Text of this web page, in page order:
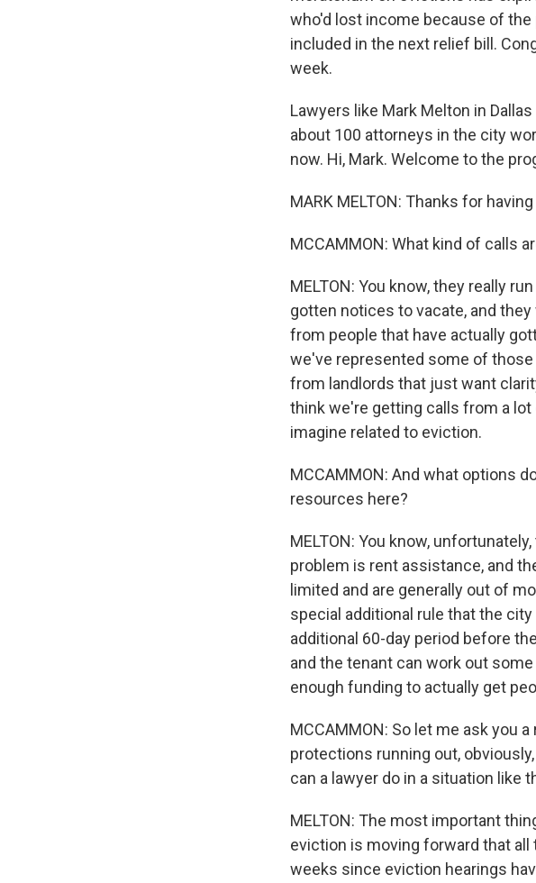
who'd lost income because of
included in the next relief bill.
week.
Lawyers like Mark Melton in
about 100 attorneys in the city
now. Hi, Mark. Welcome to the
MARK MELTON: Thanks for
MCCAMMON: What kind of calls
MELTON: You know, they really
gotten notices to vacate, and
from people that have actually
we've represented some of
from landlords that just want
think we're getting calls from a
imagine related to eviction.
MCCAMMON: And what options
resources here?
MELTON: You know,
problem is rent assistance, and
limited and are generally out of
special additional rule that the
additional 60-day period before
and the tenant can work out
enough funding to actually get
MCCAMMON: So let me ask you
protections running out,
can a lawyer do in a situation like
MELTON: The most important
eviction is moving forward that all
weeks since eviction hearings